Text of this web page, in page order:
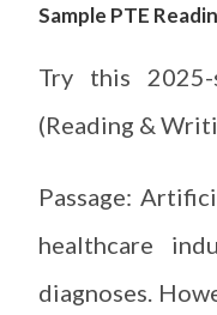
Sample PTE
Try this
(Reading &
Passage:
healthcare
diagnoses.